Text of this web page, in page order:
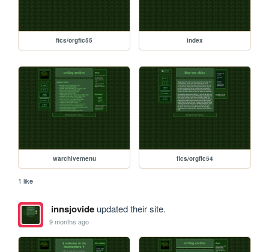
fics/orgfic55 index
warchivemenu fics/orgfic54
1 like
innsjovideupdated their site.
9 months ago